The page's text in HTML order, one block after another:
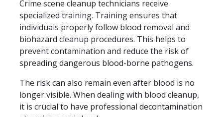
Crime scene cleanup technicians receive
specialized training. Training ensures that
individuals properly follow blood removal and
biohazard cleanup procedures. This helps to
prevent contamination and reduce the risk of
spreading dangerous blood-borne pathogens.
The risk can also remain even after blood is no
longer visible. When dealing with blood cleanup,
it is crucial to have professional decontamination